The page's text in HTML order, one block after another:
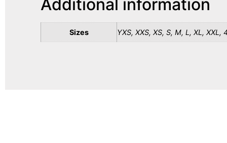
Additional information
Sizes YXS, XXS, XS, S, M, L, XL, XXL,